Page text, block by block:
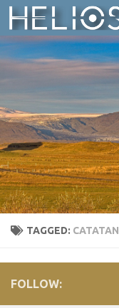
Skip to content
TAGGED: CATATAN
FOLLOW: